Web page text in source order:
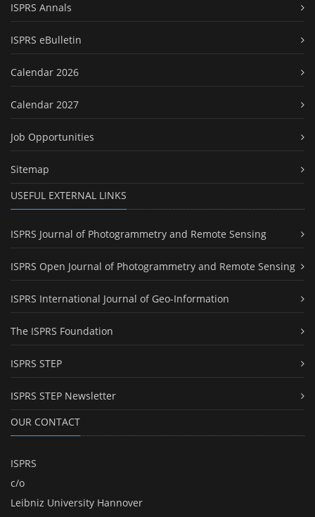
ISPRS Annals
ISPRS eBulletin
Calendar 2026
Calendar 2027
Job Opportunities
Sitemap
USEFUL EXTERNAL LINKS
ISPRS Journal of Photogrammetry and Remote Sensing
ISPRS Open Journal of Photogrammetry and Remote Sensing
ISPRS International Journal of Geo-Information
The ISPRS Foundation
ISPRS STEP
ISPRS STEP Newsletter
OUR CONTACT
ISPRS
c/o
Leibniz University Hannover